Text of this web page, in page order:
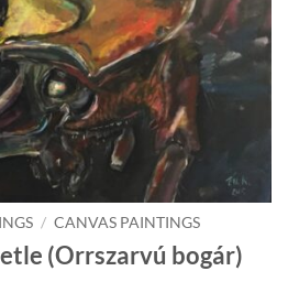
/ CANVAS PAINTINGS
(Orrszarvú bogár)